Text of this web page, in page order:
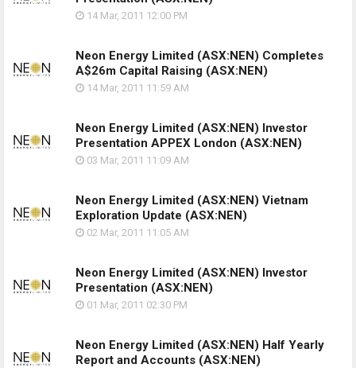
14 Mar, 2011 12:00 PM
Neon Energy Limited (ASX:NEN) Completes
A$26m Capital Raising (ASX:NEN)
14 Mar, 2011 11:59 AM
Neon Energy Limited (ASX:NEN) Investor
Presentation APPEX London (ASX:NEN)
03 Mar, 2011 11:09 AM
Neon Energy Limited (ASX:NEN) Vietnam
Exploration Update (ASX:NEN)
02 Mar, 2011 11:05 AM
Neon Energy Limited (ASX:NEN) Investor
Presentation (ASX:NEN)
01 Mar, 2011 02:30 PM
Neon Energy Limited (ASX:NEN) Half Yearly
Report and Accounts (ASX:NEN)